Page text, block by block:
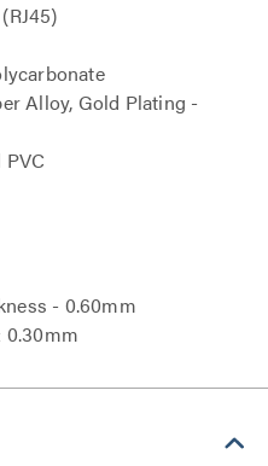
Alloy, Gold Plating -
- 0.60mm
0.30mm